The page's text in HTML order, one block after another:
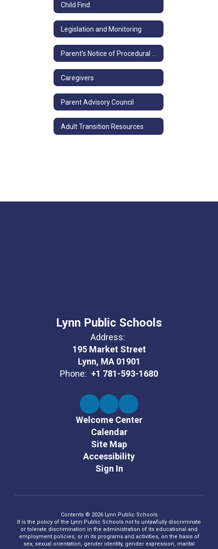
Child Find
Legislation and Monitoring
Caregivers
Parent Advisory Council
Adult Transition Resources
Lynn Public Schools
Address:
195 Market Street
Lynn, MA 01901
Phone: +1 781-593-1680
Welcome Center
Calendar
Site Map
Accessibility
Sign In
Contents © 2026 Lynn Public Schools
It is the policy of the Lynn Public Schools not to unlawfully discriminate
or tolerate discrimination in the administration of its educational and
employment policies, or in its programs and activities, on the basis of
sex, sexual orientation, gender identity, gender expression, marital